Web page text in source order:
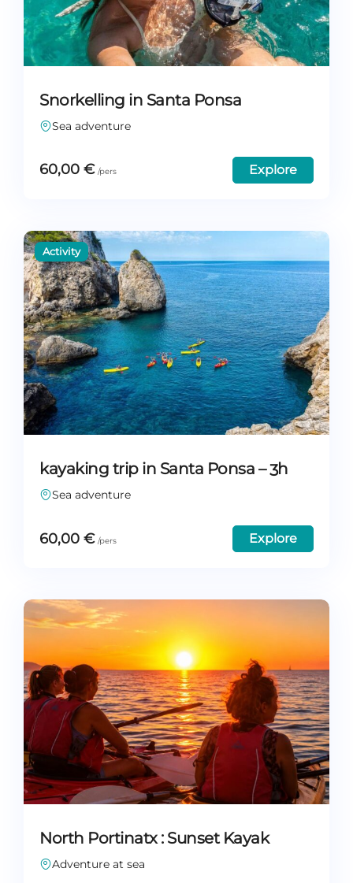
Snorkelling in Santa Ponsa
Sea adventure
60,00 € Explore
kayaking trip in Santa Ponsa – 3h
Sea adventure
60,00 € Explore
North Portinatx : Sunset Kayak
Adventure at sea